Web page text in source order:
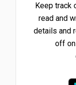
Keep track
read and
details and
off